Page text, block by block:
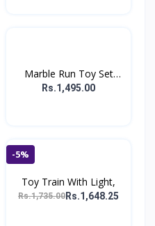
Marble Run Toy Set
For...
Rs.1,495.00
-5%
Toy Train With Light,
Rs.1,735.00Rs.1,648.25